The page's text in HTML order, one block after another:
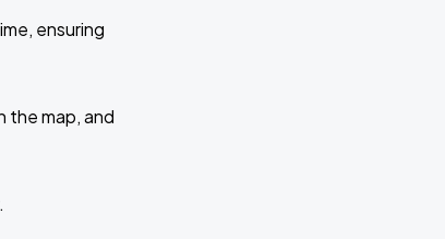
ensuring
the map, and